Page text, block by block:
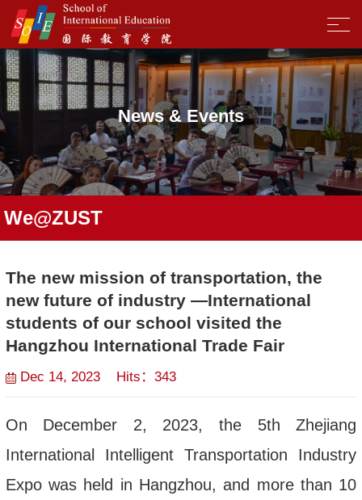
News & Events
We@ZUST
The new mission of transportation, the
new future of industry —International
students of our school visited the
Hangzhou International Trade Fair
Dec 14, 2023 Hits： 343
On December 2, 2023, the 5th Zhejiang
International Intelligent Transportation Industry
Expo was held in Hangzhou, and more than 10